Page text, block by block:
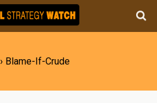
Blame-If-Crude